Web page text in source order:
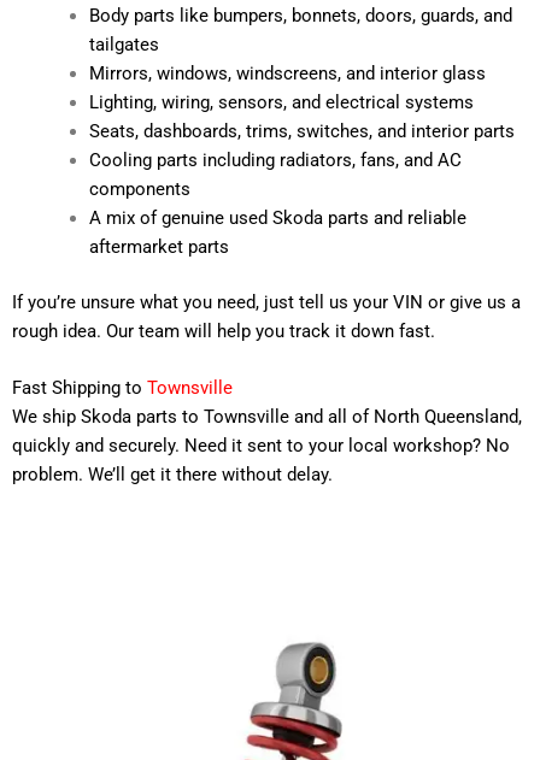
Body parts like bumpers, bonnets, doors, guards, and
tailgates
Mirrors, windows, windscreens, and interior glass
Lighting, wiring, sensors, and electrical systems
Seats, dashboards, trims, switches, and interior parts
Cooling parts including radiators, fans, and AC
components
A mix of genuine used Skoda parts and reliable
aftermarket parts
If you’re unsure what you need, just tell us your VIN or give us a
rough idea. Our team will help you track it down fast.
Fast Shipping to Townsville
We ship Skoda parts to Townsville and all of North Queensland,
quickly and securely. Need it sent to your local workshop? No
problem. We’ll get it there without delay.